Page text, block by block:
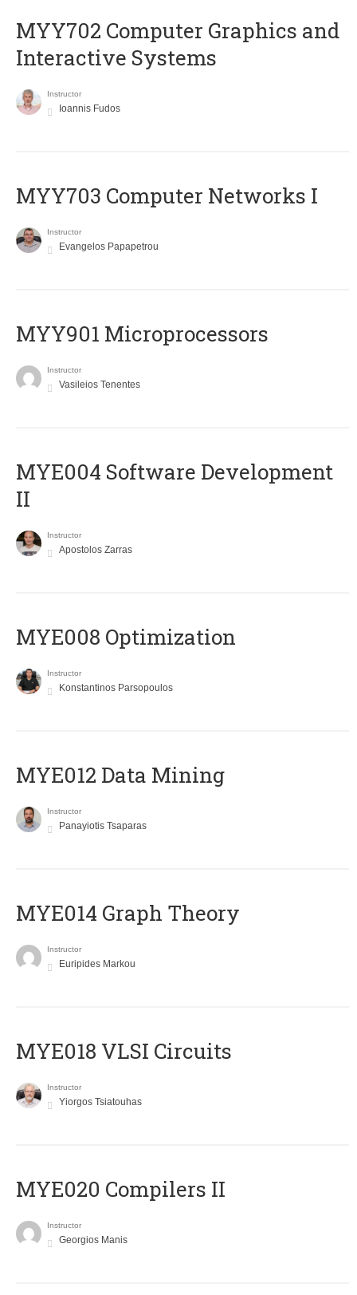
MYY702 Computer Graphics and
Interactive Systems
Instructor
Ioannis Fudos
MYY703 Computer Networks I
Instructor
Evangelos Papapetrou
MYY901 Microprocessors
Instructor
Vasileios Tenentes
MYE004 Software Development
II
Instructor
Apostolos Zarras
MYE008 Optimization
Instructor
Konstantinos Parsopoulos
MYE012 Data Mining
Instructor
Panayiotis Tsaparas
ΜΥΕ014 Graph Theory
Instructor
Euripides Markou
MYE018 VLSI Circuits
Instructor
Yiorgos Tsiatouhas
MYE020 Compilers II
Instructor
Georgios Manis